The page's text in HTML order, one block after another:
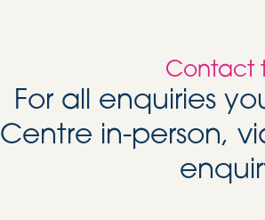
Contact
For all enquiries
Centre in-person,